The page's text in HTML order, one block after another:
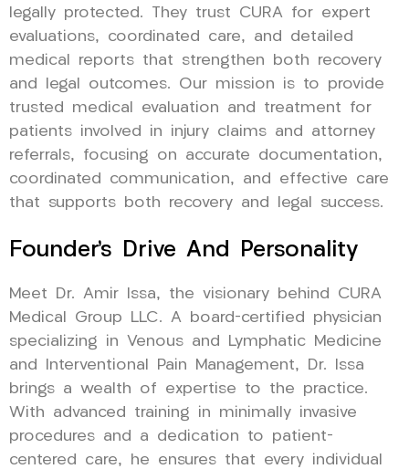
legally protected. They trust CURA for expert
evaluations, coordinated care, and detailed
medical reports that strengthen both recovery
and legal outcomes. Our mission is to provide
trusted medical evaluation and treatment for
patients involved in injury claims and attorney
referrals, focusing on accurate documentation,
coordinated communication, and effective care
that supports both recovery and legal success.
Founder’s Drive And Personality
Meet Dr. Amir Issa, the visionary behind CURA
Medical Group LLC. A board-certified physician
specializing in Venous and Lymphatic Medicine
and Interventional Pain Management, Dr. Issa
brings a wealth of expertise to the practice.
With advanced training in minimally invasive
procedures and a dedication to patient-
centered care, he ensures that every individual